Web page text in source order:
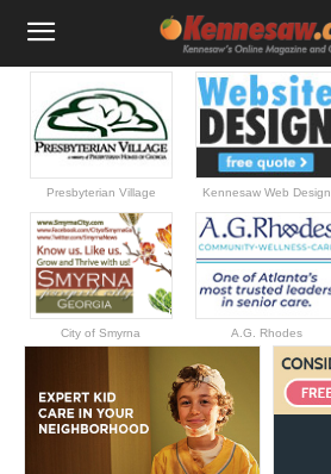
Presbyterian Village Kennesaw Web Design
City of Smyrna A.G. Rhodes